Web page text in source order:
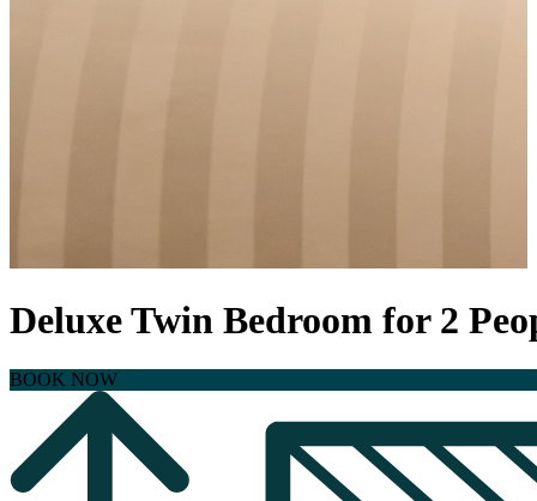
Deluxe Twin Bedroom for 2
BOOK NOW